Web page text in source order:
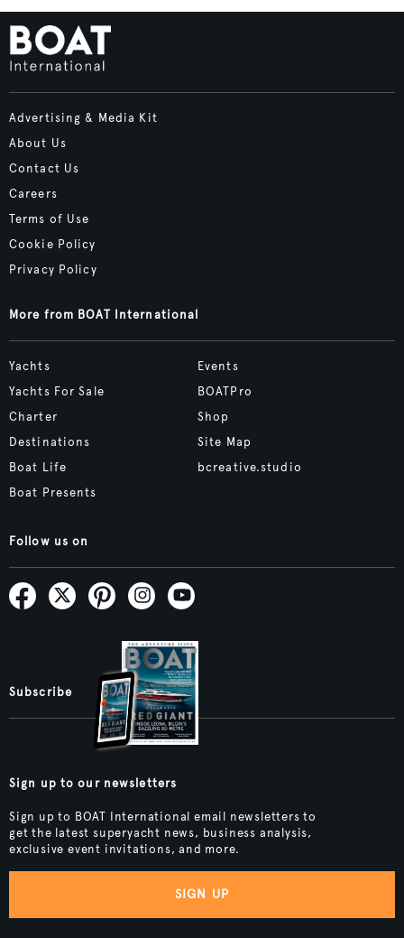
Advertising & Media Kit
About Us
Contact Us
Careers
Terms of Use
Cookie Policy
Privacy Policy
More from BOAT International
Yachts
Yachts For Sale
Charter
Destinations
Boat Life
Boat Presents
Events
BOATPro
Shop
Site Map
bcreative.studio
Follow us on
Subscribe
Sign up to our newsletters
Sign up to BOAT International email newsletters to
get the latest superyacht news, business analysis,
exclusive event invitations, and more.
SIGN UP